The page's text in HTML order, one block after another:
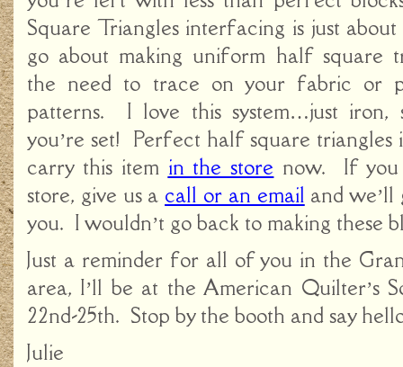
Square Triangles interfacing is just
go about making uniform half square
the need to trace on your fabric or
patterns. I love this system…just iron,
you’re set! Perfect half square
carry this item in the store now. If you
store, give us a call or an email and
you. I wouldn’t go back to making these
Just a reminder for all of you in the
area, I’ll be at the American Quilter’s
22nd-25th. Stop by the booth and say
Julie